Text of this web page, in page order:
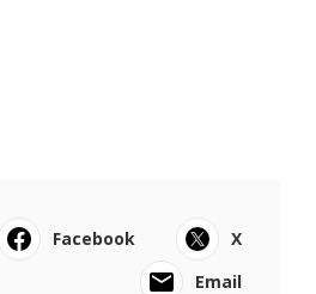
Facebook
X
Email